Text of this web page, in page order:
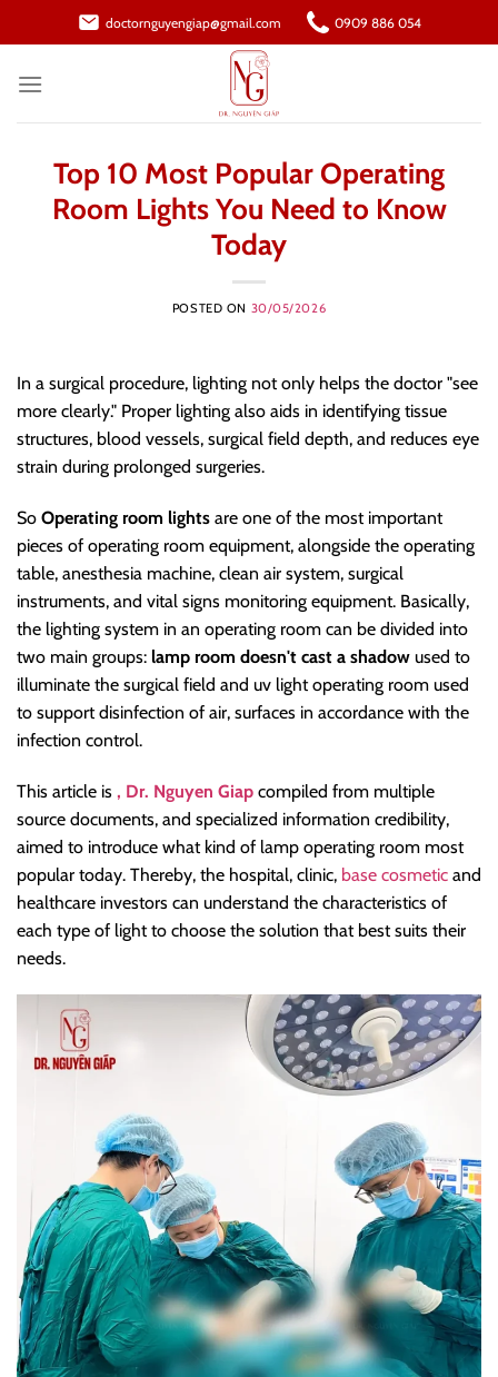
to
doctornguyengiap@gmail.com 0909 886 054
Top 10 Most Popular Operating
Room Lights You Need to Know
Today
POSTED ON 30/05/2026
In a surgical procedure, lighting not only helps the doctor "see
more clearly." Proper lighting also aids in identifying tissue
structures, blood vessels, surgical field depth, and reduces eye
strain during prolonged surgeries.
So Operating room lights are one of the most important
pieces of operating room equipment, alongside the operating
table, anesthesia machine, clean air system, surgical
instruments, and vital signs monitoring equipment. Basically,
the lighting system in an operating room can be divided into
two main groups: lamp room doesn't cast a shadow used to
illuminate the surgical field and uv light operating room used
to support disinfection of air, surfaces in accordance with the
infection control.
This article is , Dr. Nguyen Giap compiled from multiple
source documents, and specialized information credibility,
aimed to introduce what kind of lamp operating room most
popular today. Thereby, the hospital, clinic, base cosmetic and
healthcare investors can understand the characteristics of
each type of light to choose the solution that best suits their
needs.